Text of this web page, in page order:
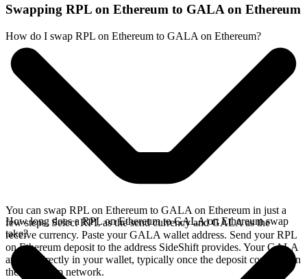
Swapping RPL on Ethereum to GALA on Ethereum
How do I swap RPL on Ethereum to GALA on Ethereum?
You can swap RPL on Ethereum to GALA on Ethereum in just a
few steps. Select RPL as the send currency and GALA as the
receive currency. Paste your GALA wallet address. Send your RPL
on Ethereum deposit to the address SideShift provides. Your GALA
arrives directly in your wallet, typically once the deposit confirms on
the Ethereum network.
How long does a RPL on Ethereum to GALA on Ethereum swap
take?